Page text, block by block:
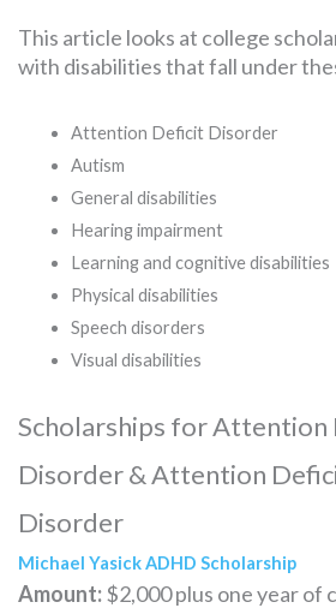
This article looks at college
with disabilities that fall under
Attention Deficit Disorder
Autism
General disabilities
Hearing impairment
Learning and cognitive disabilities
Physical disabilities
Speech disorders
Visual disabilities
Scholarships for Attention
Disorder & Attention
Disorder
Michael Yasick ADHD Scholarship
Amount:$2,000 plus one year of